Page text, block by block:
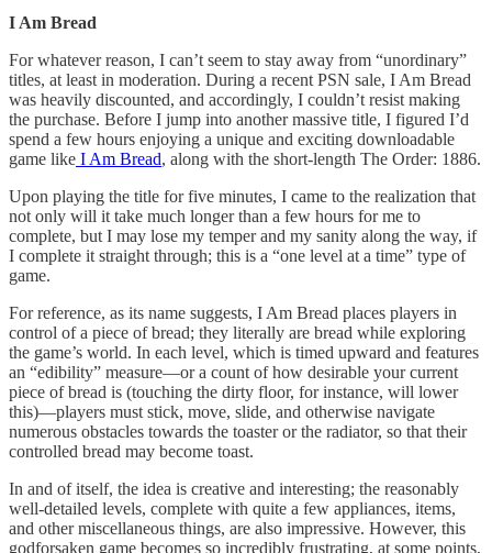
I Am Bread
For whatever reason, I can’t seem to stay away from “unordinary”
titles, at least in moderation. During a recent PSN sale, I Am Bread
was heavily discounted, and accordingly, I couldn’t resist making
the purchase. Before I jump into another massive title, I figured I’d
spend a few hours enjoying a unique and exciting downloadable
game like I Am Bread, along with the short-length The Order: 1886.
Upon playing the title for five minutes, I came to the realization that
not only will it take much longer than a few hours for me to
complete, but I may lose my temper and my sanity along the way, if
I complete it straight through; this is a “one level at a time” type of
game.
For reference, as its name suggests, I Am Bread places players in
control of a piece of bread; they literally are bread while exploring
the game’s world. In each level, which is timed upward and features
an “edibility” measure—or a count of how desirable your current
piece of bread is (touching the dirty floor, for instance, will lower
this)—players must stick, move, slide, and otherwise navigate
numerous obstacles towards the toaster or the radiator, so that their
controlled bread may become toast.
In and of itself, the idea is creative and interesting; the reasonably
well-detailed levels, complete with quite a few appliances, items,
and other miscellaneous things, are also impressive. However, this
godforsaken game becomes so incredibly frustrating, at some points,